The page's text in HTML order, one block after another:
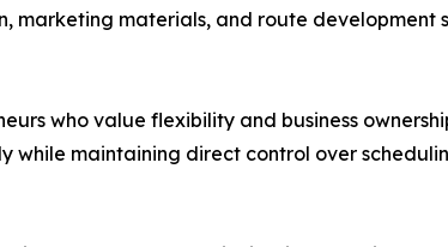
marketing materials, and route development
who value flexibility and business
while maintaining direct control over